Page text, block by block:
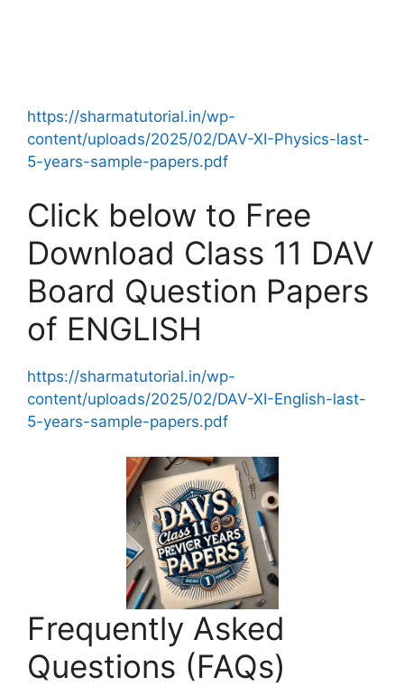
https://sharmatutorial.in/wp-
content/uploads/2025/02/DAV-XI-Physics-last-
5-years-sample-papers.pdf
Click below to Free
Download Class 11 DAV
Board Question Papers
of ENGLISH
https://sharmatutorial.in/wp-
content/uploads/2025/02/DAV-XI-English-last-
5-years-sample-papers.pdf
Frequently Asked
Questions (FAQs)